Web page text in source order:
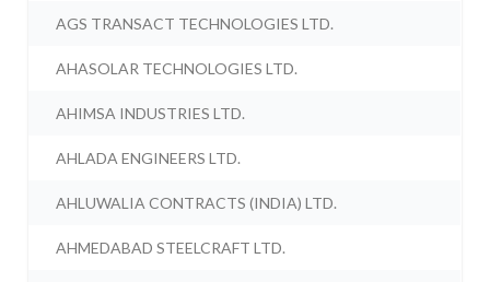
AGS TRANSACT TECHNOLOGIES LTD.
AHASOLAR TECHNOLOGIES LTD.
AHIMSA INDUSTRIES LTD.
AHLADA ENGINEERS LTD.
AHLUWALIA CONTRACTS (INDIA) LTD.
AHMEDABAD STEELCRAFT LTD.